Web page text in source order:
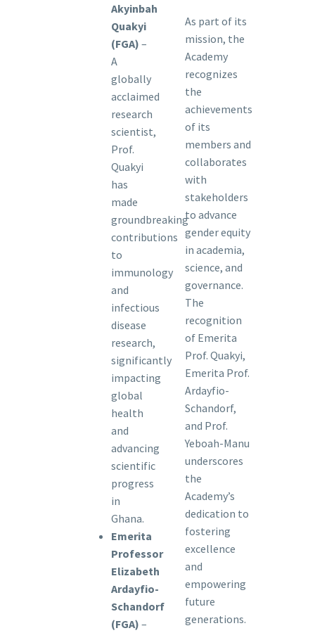
Akyinbah
Quakyi
(FGA) –
A
globally
acclaimed
research
scientist,
Prof.
Quakyi
has
made
groundbreaking
contributions
to
immunology
and
infectious
disease
research,
significantly
impacting
global
health
and
advancing
scientific
progress
in
Ghana.
Emerita
Professor
Elizabeth
Ardayfio-
Schandorf
(FGA) –
As part of its
mission, the
Academy
recognizes
the
achievements
of its
members and
collaborates
with
stakeholders
to advance
gender equity
in academia,
science, and
governance.
The
recognition
of Emerita
Prof. Quakyi,
Emerita Prof.
Ardayfio-
Schandorf,
and Prof.
Yeboah-Manu
underscores
the
Academy’s
dedication to
fostering
excellence
and
empowering
future
generations.